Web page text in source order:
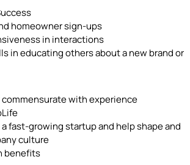
homeowner sign-ups
in interactions
in educating others about a new brand or
with experience
fast-growing startup and help shape and
culture
benefits